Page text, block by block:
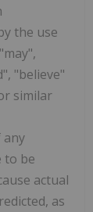
the use
"believe"
similar
any
to be
actual
as